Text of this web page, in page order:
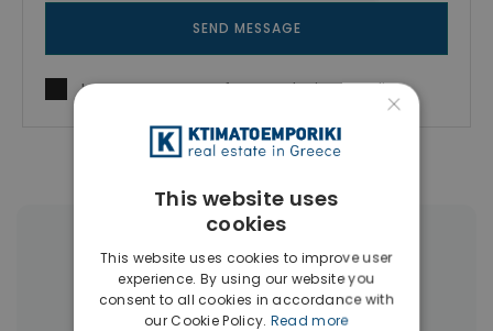
SEND MESSAGE
I agree toTerms of useandPrivacy Policy
More Property Types in Dubai
Commercial Spaces(102)
×
This website uses
cookies
This website uses cookies to improve user
experience. By using our website you
consent to all cookies in accordance with
our Cookie Policy. Read more